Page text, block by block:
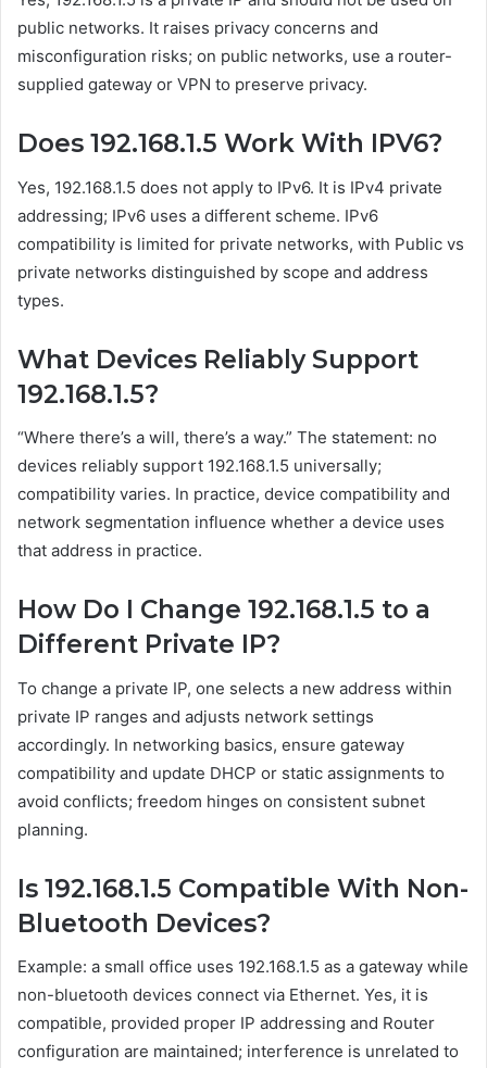
public networks. It raises privacy concerns and
misconfiguration risks; on public networks, use a router-
supplied gateway or VPN to preserve privacy.
Does 192.168.1.5 Work With IPV6?
Yes, 192.168.1.5 does not apply to IPv6. It is IPv4 private
addressing; IPv6 uses a different scheme. IPv6
compatibility is limited for private networks, with Public vs
private networks distinguished by scope and address
types.
What Devices Reliably Support
192.168.1.5?
“Where there’s a will, there’s a way.” The statement: no
devices reliably support 192.168.1.5 universally;
compatibility varies. In practice, device compatibility and
network segmentation influence whether a device uses
that address in practice.
How Do I Change 192.168.1.5 to a
Different Private IP?
To change a private IP, one selects a new address within
private IP ranges and adjusts network settings
accordingly. In networking basics, ensure gateway
compatibility and update DHCP or static assignments to
avoid conflicts; freedom hinges on consistent subnet
planning.
Is 192.168.1.5 Compatible With Non-
Bluetooth Devices?
Example: a small office uses 192.168.1.5 as a gateway while
non-bluetooth devices connect via Ethernet. Yes, it is
compatible, provided proper IP addressing and Router
configuration are maintained; interference is unrelated to